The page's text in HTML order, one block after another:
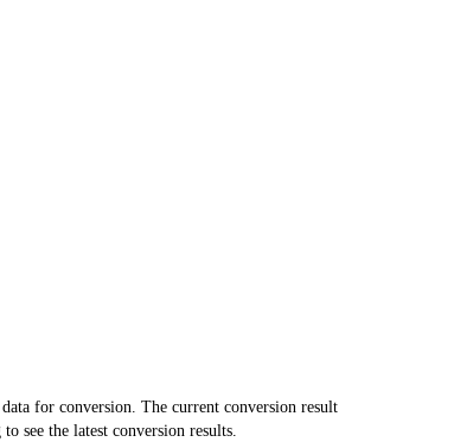
for conversion. The current conversion result
see the latest conversion results.